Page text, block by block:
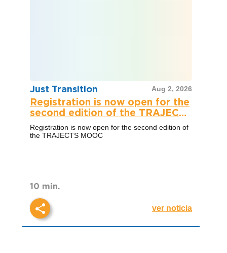
Just Transition Aug 2, 2026
Registration is now open for the
second edition of the TRAJECTS
MOOC
Registration is now open for the second edition of
the TRAJECTS MOOC
10 min.
ver noticia